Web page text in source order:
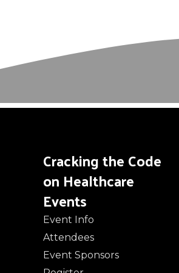
Cracking the Code
on Healthcare
Events
Event Info
Attendees
Event Sponsors